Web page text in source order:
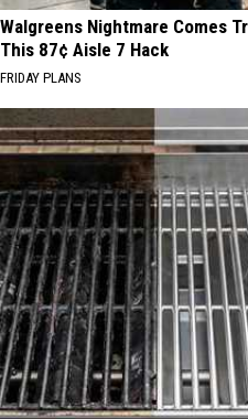
Walgreens Nightmare Comes
This 87¢ Aisle 7 Hack
FRIDAY PLANS